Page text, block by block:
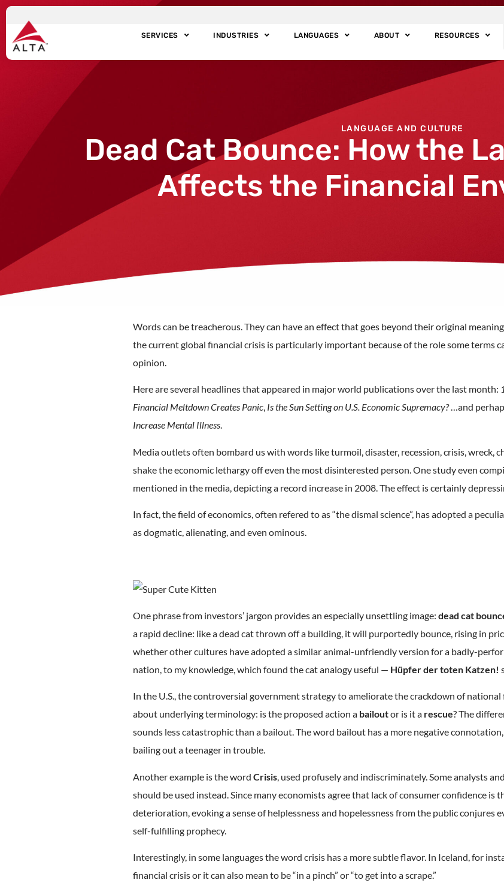
SERVICES INDUSTRIES LANGUAGES ABOUT RESOURCES
LANGUAGE AND CULTURE
Dead Cat Bounce: How the
Affects the Financial
Words can be treacherous. They can have an effect that goes beyond their original
the current global financial crisis is particularly important because of the role some terms
opinion.
Here are several headlines that appeared in major world publications over the last month:
Financial Meltdown Creates Panic, Is the Sun Setting on U.S. Economic Supremacy?…and
Increase Mental Illness.
Media outlets often bombard us with words like turmoil, disaster, recession, crisis, wreck,
shake the economic lethargy off even the most disinterested person. One study even
mentioned in the media, depicting a record increase in 2008. The effect is certainly
In fact, the field of economics, often refered to as “the dismal science”, has adopted a
as dogmatic, alienating, and even ominous.
One phrase from investors’ jargon provides an especially unsettling image: dead cat
a rapid decline: like a dead cat thrown off a building, it will purportedly bounce, rising in
whether other cultures have adopted a similar animal-unfriendly version for a badly-
nation, to my knowledge, which found the cat analogy useful — Hüpfer der toten Katzen!
In the U.S., the controversial government strategy to ameliorate the crackdown of national
about underlying terminology: is the proposed action a bailoutor is it a rescue? The
sounds less catastrophic than a bailout. The word bailout has a more negative
bailing out a teenager in trouble.
Another example is the word Crisis , used profusely and indiscriminately. Some analysts
should be used instead. Since many economists agree that lack of consumer confidence is
deterioration, evoking a sense of helplessness and hopelessness from the public conjures
self-fulfilling prophecy.
Interestingly, in some languages the word crisis has a more subtle flavor. In Iceland, for
financial crisis or it can also mean to be “in a pinch” or “to get into a scrape.”